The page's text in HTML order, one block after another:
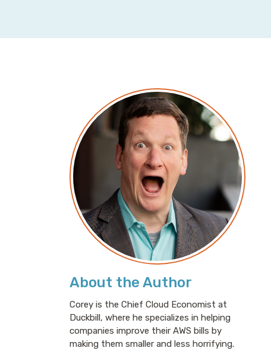
About the Author
Corey is the Chief Cloud Economist at
Duckbill, where he specializes in helping
companies improve their AWS bills by
making them smaller and less horrifying.